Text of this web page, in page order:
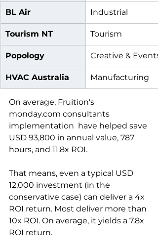
BL Air Industrial
Tourism NT Tourism
Popology Creative & Events
HVAC Australia Manufacturing
On average, Fruition's
monday.com consultants
implementation  have helped save
USD 93,800 in annual value, 787
hours, and 11.8x ROI.
That means, even a typical USD
12,000 investment (in the
conservative case) can deliver a 4x
ROI return. Most deliver more than
10x ROI. On average, it yields a 7.8x
ROI return.